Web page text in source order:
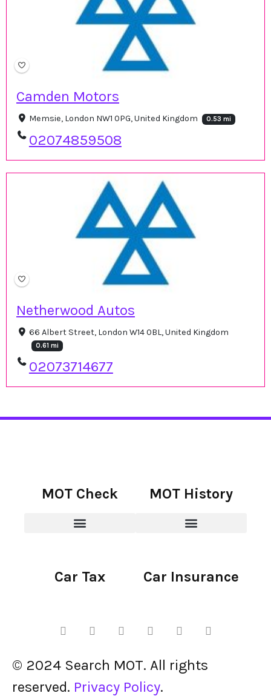
Camden Motors
Memsie, London NW1 0PG, United Kingdom 0.53 mi
02074859508
Netherwood Autos
66 Albert Street, London W14 0BL, United Kingdom
0.61 mi
02073714677
MOT Check MOT History
Car Tax Car Insurance
© 2024 Search MOT. All rights
reserved. Privacy Policy.